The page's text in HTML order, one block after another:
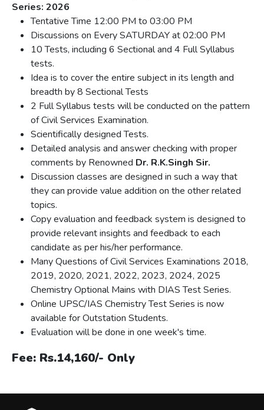
Series: 2026
Tentative Time 12:00 PM to 03:00 PM
Discussions on Every SATURDAY at 02:00 PM
10 Tests, including 6 Sectional and 4 Full Syllabus
tests.
Idea is to cover the entire subject in its length and
breadth by 8 Sectional Tests
2 Full Syllabus tests will be conducted on the pattern
of Civil Services Examination.
Scientifically designed Tests.
Detailed analysis and answer checking with proper
comments by Renowned Dr. R.K.Singh Sir.
Discussion classes are designed in such a way that
they can provide value addition on the other related
topics.
Copy evaluation and feedback system is designed to
provide relevant insights and feedback to each
candidate as per his/her performance.
Many Questions of Civil Services Examinations 2018,
2019, 2020, 2021, 2022, 2023, 2024, 2025
Chemistry Optional Mains with DIAS Test Series.
Online UPSC/IAS Chemistry Test Series is now
available for Outstation Students.
Evaluation will be done in one week's time.
Fee: Rs.14,160/- Only